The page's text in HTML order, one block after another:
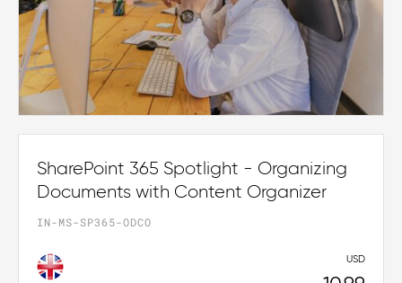
SharePoint 365 Spotlight - Organizing
Documents with Content Organizer
IN-MS-SP365-ODCO
USD